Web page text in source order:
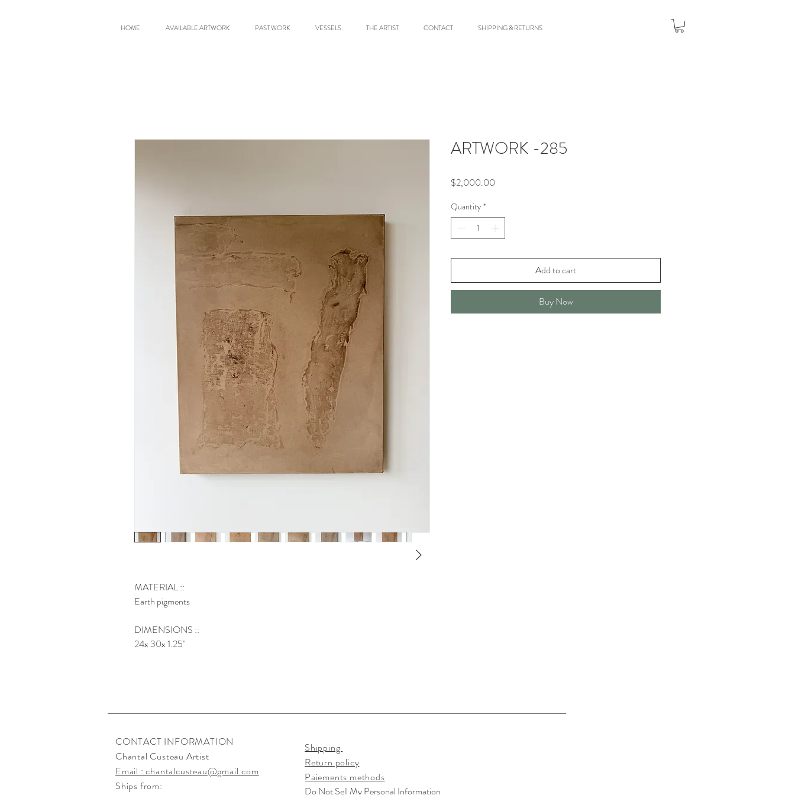
HOME AVAILABLE ARTWORK PAST WORK VESSELS THE ARTIST CONTACT SHIPPING & RETURNS
MATERIAL ::
Earth pigments
DIMENSIONS ::
24x 30x 1.25''
ARTWORK -285
$2,000.00
Quantity *
Add to cart
Buy Now
CONTACT INFORMATION
Chantal Custeau Artist
Email : chantalcusteau@gmail.com
Ships from:
Shipping
Return policy
Paiements methods
Do Not Sell My Personal Information